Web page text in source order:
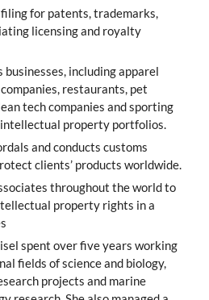
for patents, trademarks,
licensing and royalty
businesses, including apparel
restaurants, pet
tech companies and sporting
property portfolios.
and conducts customs
clients’ products worldwide.
throughout the world to
property rights in a
spent over five years working
fields of science and biology,
projects and marine